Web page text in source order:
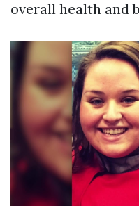
overall health and